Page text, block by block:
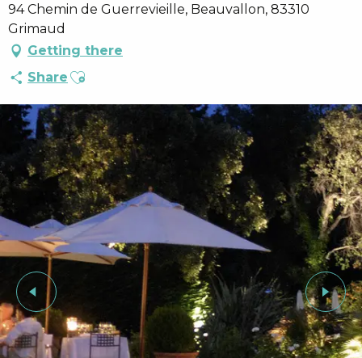
94 Chemin de Guerrevieille, Beauvallon, 83310
Grimaud
Getting there
Share Ajouter aux favoris